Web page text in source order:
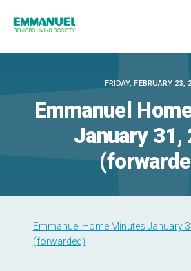
FRIDAY, FEBRUARY 23,
Emmanuel
January 31,
Emmanuel Home Minutes January
(forwarded)